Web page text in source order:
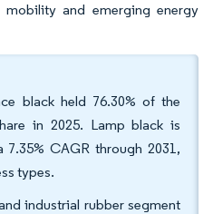
and emerging energy
black held 76.30% of the
in 2025. Lamp black is
CAGR through 2031,
types.
industrial rubber segment